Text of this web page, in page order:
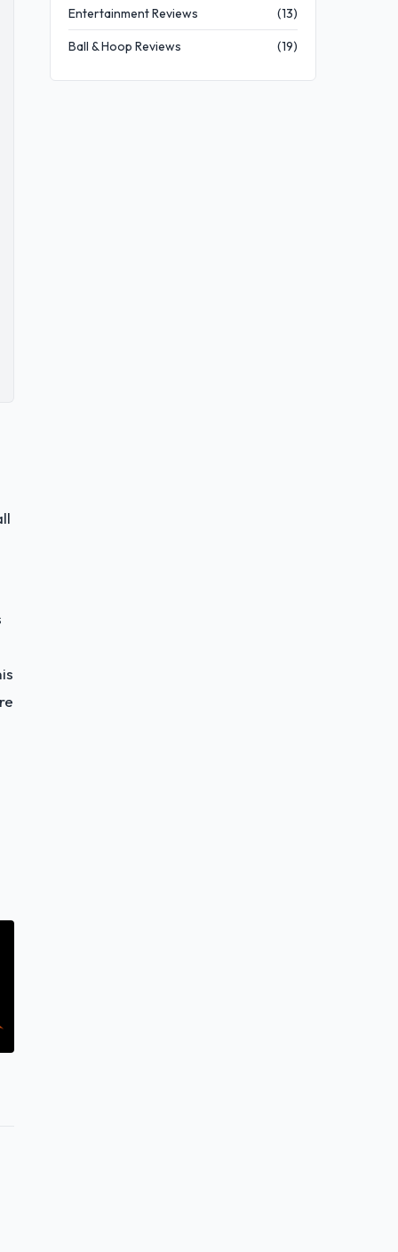
Entertainment Reviews (13)
Ball & Hoop Reviews (19)